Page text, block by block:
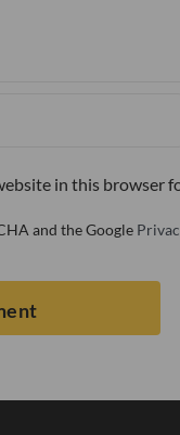
in this browser
and the Google